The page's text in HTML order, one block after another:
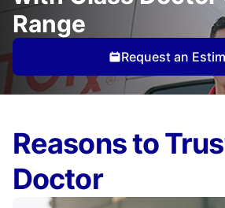
Range
Request an
Reasons to
Doctor